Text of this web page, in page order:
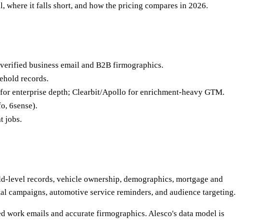
where it falls short, and how the pricing compares in 2026.
business email and B2B firmographics.
records.
enterprise depth; Clearbit/Apollo for enrichment-heavy GTM.
6sense).
jobs.
level records, vehicle ownership, demographics, mortgage and
automotive service reminders, and audience targeting.
work emails and accurate firmographics. Alesco's data model is